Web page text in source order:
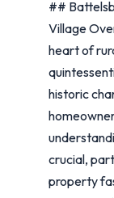
##
Village
heart of
historic
crucial,
property